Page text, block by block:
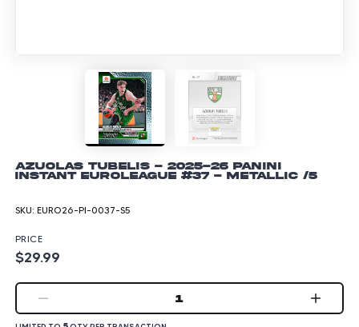
Azuolas Tubelis - 2025-26 Panini
Instant EuroLeague #37 - Metallic /5
SKU: EURO26-PI-0037-S5
PRICE
$29.99
1